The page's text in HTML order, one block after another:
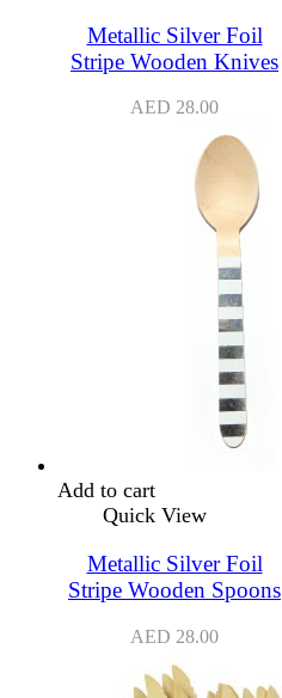
Metallic Silver Foil
Stripe Wooden Knives
AED 28.00
Add to cart
Quick View
Metallic Silver Foil
Stripe Wooden Spoons
AED 28.00